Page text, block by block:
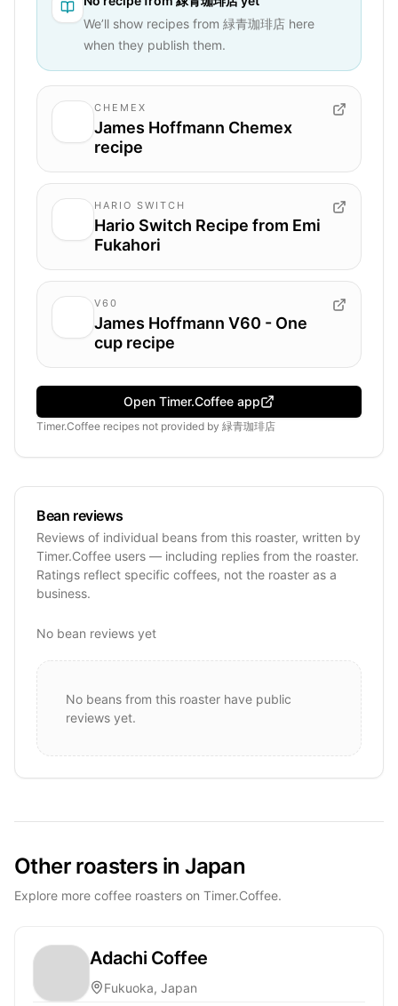
We’ll show recipes from 緑青珈琲店 here
when they publish them.
CHEMEX
James Hoffmann Chemex
recipe
HARIO SWITCH
Hario Switch Recipe from Emi
Fukahori
V60
James Hoffmann V60 - One
cup recipe
Open Timer.Coffee app
Timer.Coffee recipes not provided by 緑青珈琲店
Bean reviews
Reviews of individual beans from this roaster, written by
Timer.Coffee users — including replies from the roaster.
Ratings reflect specific coffees, not the roaster as a
business.
No bean reviews yet
No beans from this roaster have public
reviews yet.
Other roasters in Japan
Explore more coffee roasters on Timer.Coffee.
Adachi Coffee
Fukuoka, Japan